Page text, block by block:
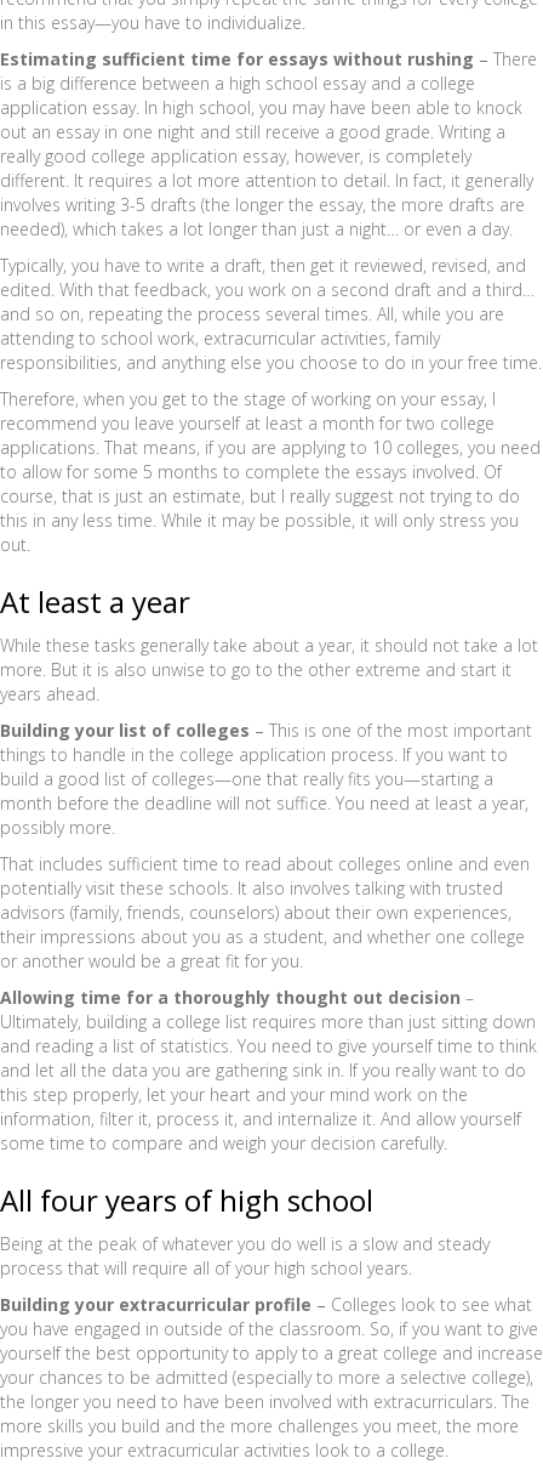
in this essay—you have to individualize.
Estimating sufficient time for essays without rushing – There
is a big difference between a high school essay and a college
application essay. In high school, you may have been able to knock
out an essay in one night and still receive a good grade. Writing a
really good college application essay, however, is completely
different. It requires a lot more attention to detail. In fact, it generally
involves writing 3-5 drafts (the longer the essay, the more drafts are
needed), which takes a lot longer than just a night… or even a day.
Typically, you have to write a draft, then get it reviewed, revised, and
edited. With that feedback, you work on a second draft and a third…
and so on, repeating the process several times. All, while you are
attending to school work, extracurricular activities, family
responsibilities, and anything else you choose to do in your free time.
Therefore, when you get to the stage of working on your essay, I
recommend you leave yourself at least a month for two college
applications. That means, if you are applying to 10 colleges, you need
to allow for some 5 months to complete the essays involved. Of
course, that is just an estimate, but I really suggest not trying to do
this in any less time. While it may be possible, it will only stress you
out.
At least a year
While these tasks generally take about a year, it should not take a lot
more. But it is also unwise to go to the other extreme and start it
years ahead.
Building your list of colleges – This is one of the most important
things to handle in the college application process. If you want to
build a good list of colleges—one that really fits you—starting a
month before the deadline will not suffice. You need at least a year,
possibly more.
That includes sufficient time to read about colleges online and even
potentially visit these schools. It also involves talking with trusted
advisors (family, friends, counselors) about their own experiences,
their impressions about you as a student, and whether one college
or another would be a great fit for you.
Allowing time for a thoroughly thought out decision –
Ultimately, building a college list requires more than just sitting down
and reading a list of statistics. You need to give yourself time to think
and let all the data you are gathering sink in. If you really want to do
this step properly, let your heart and your mind work on the
information, filter it, process it, and internalize it. And allow yourself
some time to compare and weigh your decision carefully.
All four years of high school
Being at the peak of whatever you do well is a slow and steady
process that will require all of your high school years.
Building your extracurricular profile – Colleges look to see what
you have engaged in outside of the classroom. So, if you want to give
yourself the best opportunity to apply to a great college and increase
your chances to be admitted (especially to more a selective college),
the longer you need to have been involved with extracurriculars. The
more skills you build and the more challenges you meet, the more
impressive your extracurricular activities look to a college.